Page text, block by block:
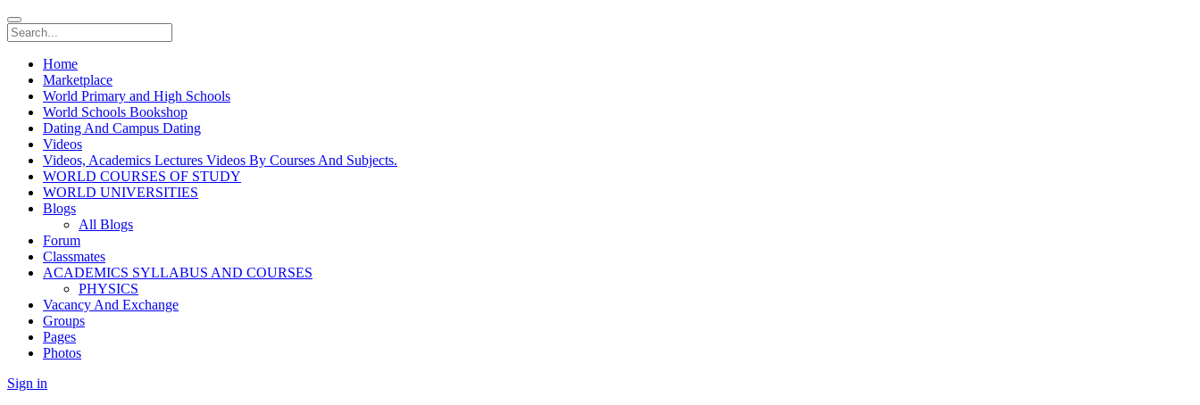
Home
Marketplace
World Primary and High Schools
World Schools Bookshop
Dating And Campus Dating
Videos
Videos, Academics Lectures Videos By Courses And Subjects.
WORLD COURSES OF STUDY
WORLD UNIVERSITIES
Blogs
All Blogs
Forum
Classmates
ACADEMICS SYLLABUS AND COURSES
PHYSICS
Vacancy And Exchange
Groups
Pages
Photos
Sign in